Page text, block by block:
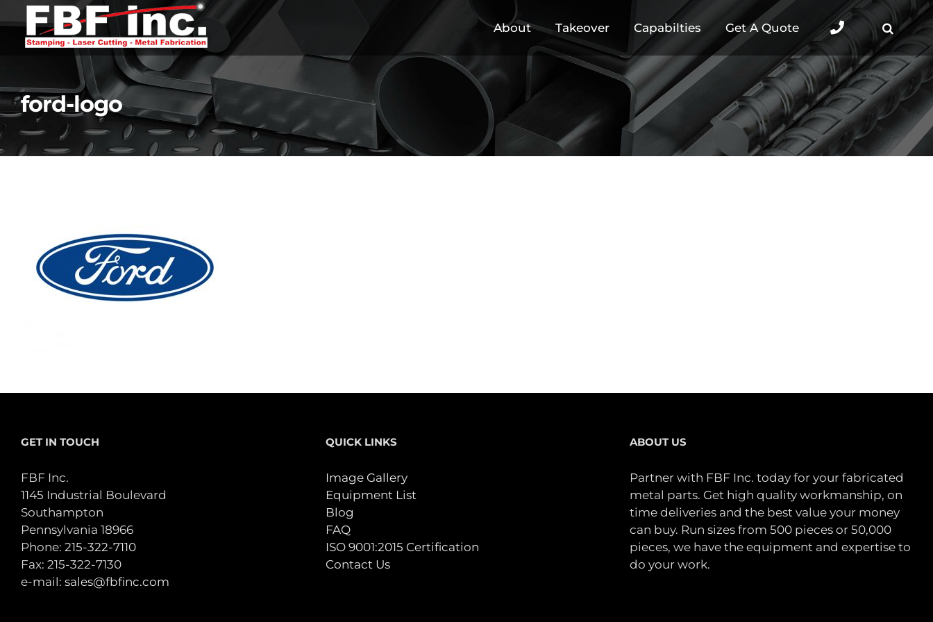
to
content
About Takeover Capabilties Get A Quote
ford-logo
GET IN TOUCH
FBF Inc.
1145 Industrial Boulevard
Southampton
Pennsylvania 18966
Phone: 215-322-7110
Fax: 215-322-7130
e-mail: sales@fbfinc.com
QUICK LINKS
Image Gallery
Equipment List
Blog
FAQ
ISO 9001:2015 Certification
Contact Us
ABOUT US
Partner with FBF Inc. today for your fabricated
metal parts. Get high quality workmanship, on
time deliveries and the best value your money
can buy. Run sizes from 500 pieces or 50,000
pieces, we have the equipment and expertise to
do your work.